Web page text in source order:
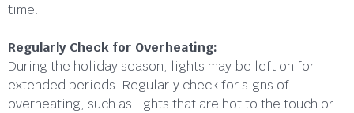
time.
Regularly Check for Overheating:
During the holiday season, lights may be left on for
extended periods. Regularly check for signs of
overheating, such as lights that are hot to the touch or